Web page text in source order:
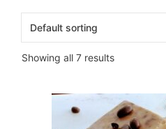
Showing all 7 results